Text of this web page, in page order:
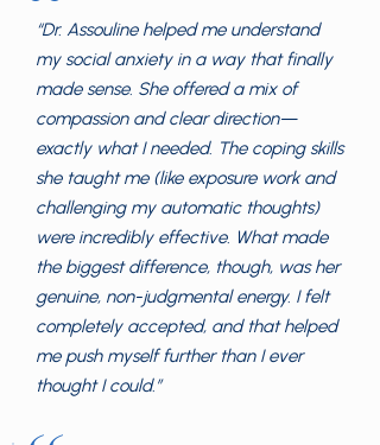
“Dr. Assouline helped me understand
my social anxiety in a way that finally
made sense. She offered a mix of
compassion and clear direction—
exactly what I needed. The coping skills
she taught me (like exposure work and
challenging my automatic thoughts)
were incredibly effective. What made
the biggest difference, though, was her
genuine, non-judgmental energy. I felt
completely accepted, and that helped
me push myself further than I ever
thought I could.”